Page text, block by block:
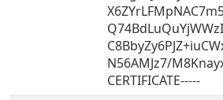
N56AMJz7/
CERTIFICATE-----